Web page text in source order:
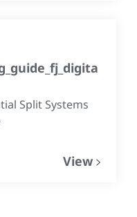
Split Systems
View